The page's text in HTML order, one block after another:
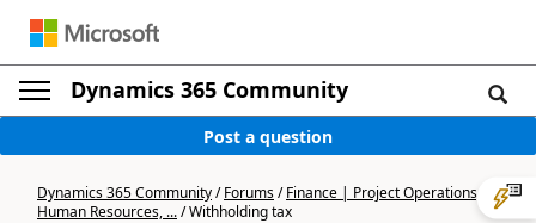
Dynamics 365 Community
Post a question
Dynamics 365 Community/Forums/Finance | Project Operations,
Human Resources, .../Withholding tax